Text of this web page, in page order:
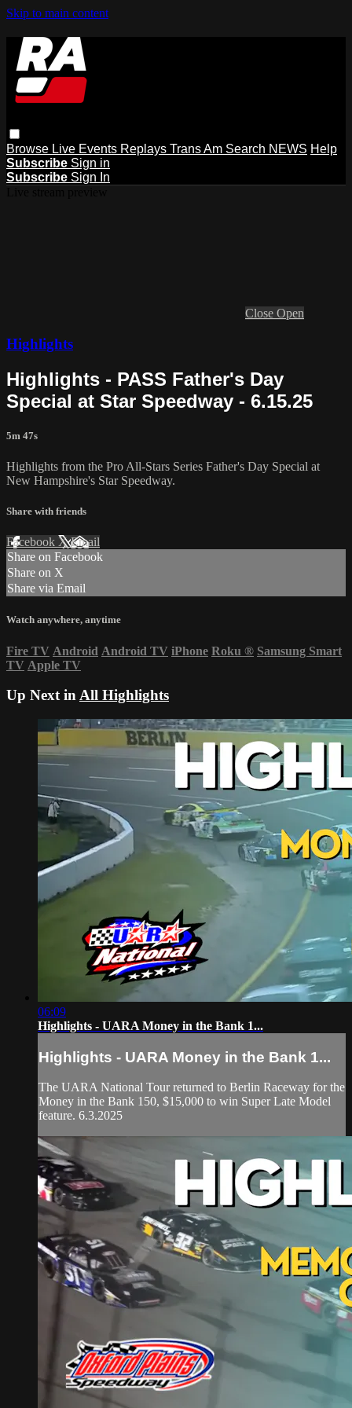
Skip to main content
Browse Live Events Replays Trans Am Search NEWS Help
Subscribe Sign in
Subscribe Sign In
Close Open
Highlights
Highlights - PASS Father's Day
Special at Star Speedway - 6.15.25
5m 47s
Highlights from the Pro All-Stars Series Father's Day Special at
New Hampshire's Star Speedway.
Share with friends
Facebook XEmail
Share on Facebook
Share on X
Share via Email
Watch anywhere, anytime
Fire TV Android Android TV iPhone Roku ® Samsung Smart
TV Apple TV
Up Next inAll Highlights
06:09
Highlights - UARA Money in the Bank 1...
Highlights - UARA Money in the Bank 1...
The UARA National Tour returned to Berlin Raceway for the
Money in the Bank 150, $15,000 to win Super Late Model
feature. 6.3.2025